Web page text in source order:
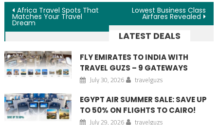
Post navigation
Africa Travel Spots That
Matches Your Travel
Dream
Lowest Business Class
Airfares Revealed
LATEST DEALS
FLY EMIRATES TO INDIA WITH
TRAVEL GUZS – 9 GATEWAYS
July 30, 2026 travelguzs
EGYPT AIR SUMMER SALE: SAVE UP
TO 50% ON FLIGHTS TO CAIRO!
July 29, 2026 travelguzs